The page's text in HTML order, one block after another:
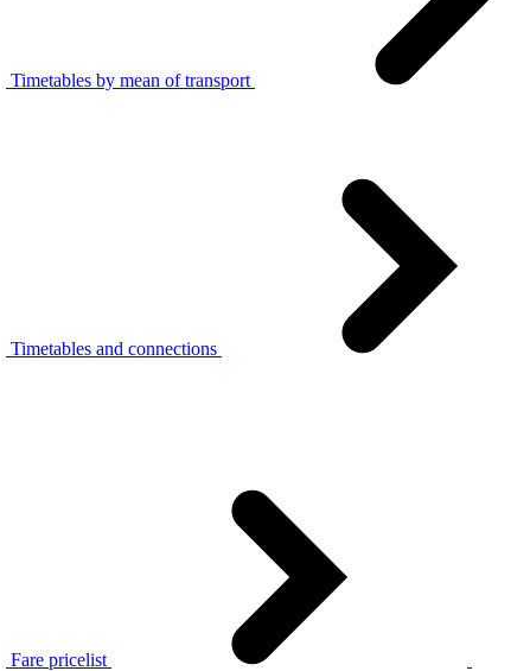
Timetables by mean of transport
Timetables and connections
Fare pricelist